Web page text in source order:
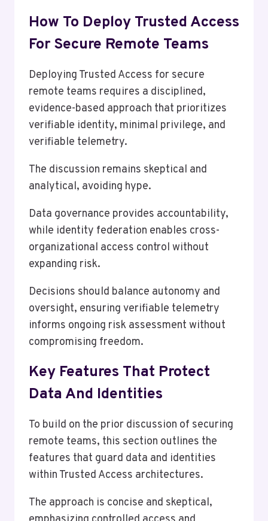
How To Deploy Trusted Access
For Secure Remote Teams
Deploying Trusted Access for secure
remote teams requires a disciplined,
evidence-based approach that prioritizes
verifiable identity, minimal privilege, and
verifiable telemetry.
The discussion remains skeptical and
analytical, avoiding hype.
Data governance provides accountability,
while identity federation enables cross-
organizational access control without
expanding risk.
Decisions should balance autonomy and
oversight, ensuring verifiable telemetry
informs ongoing risk assessment without
compromising freedom.
Key Features That Protect
Data And Identities
To build on the prior discussion of securing
remote teams, this section outlines the
features that guard data and identities
within Trusted Access architectures.
The approach is concise and skeptical,